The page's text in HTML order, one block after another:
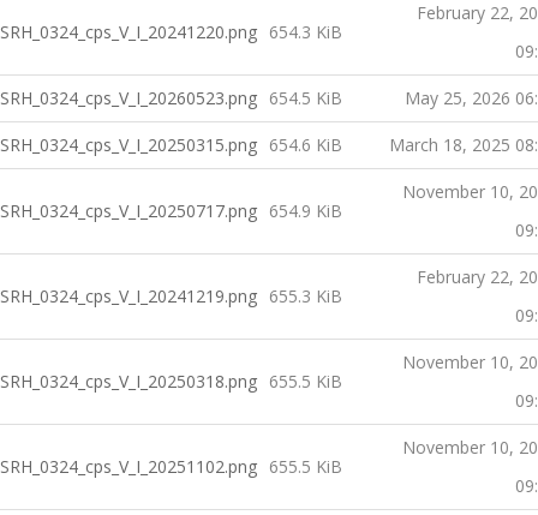
SRH_0324_cps_V_I_20241220.png 654.3 KiB
February 22,
SRH_0324_cps_V_I_20260523.png 654.5 KiB May 25, 2026
SRH_0324_cps_V_I_20250315.png 654.6 KiB March 18, 2025
SRH_0324_cps_V_I_20250717.png 654.9 KiB
November 10,
SRH_0324_cps_V_I_20241219.png 655.3 KiB
February 22,
SRH_0324_cps_V_I_20250318.png 655.5 KiB
November 10,
SRH_0324_cps_V_I_20251102.png 655.5 KiB
November 10,